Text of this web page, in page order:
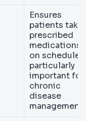
Ensures
patients take
prescribed
medications
on schedule,
particularly
important for
chronic
disease
management